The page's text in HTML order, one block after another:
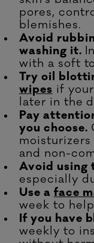
pores,
blemishes.
Avoid
washing it.
with a soft
Try oil
wipes if
later in the
Pay
you choose.
and non-
Avoid using
especially
Use a face
week to
If you have
weekly to